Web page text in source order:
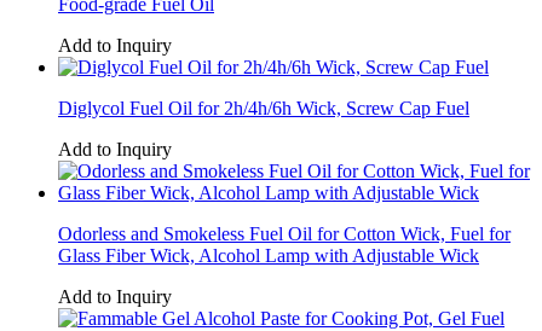
Add to Inquiry
Diglycol Fuel Oil for 2h/4h/6h Wick, Screw Cap Fuel
Add to Inquiry
Odorless and Smokeless Fuel Oil for Cotton Wick, Fuel for
Glass Fiber Wick, Alcohol Lamp with Adjustable Wick
Add to Inquiry